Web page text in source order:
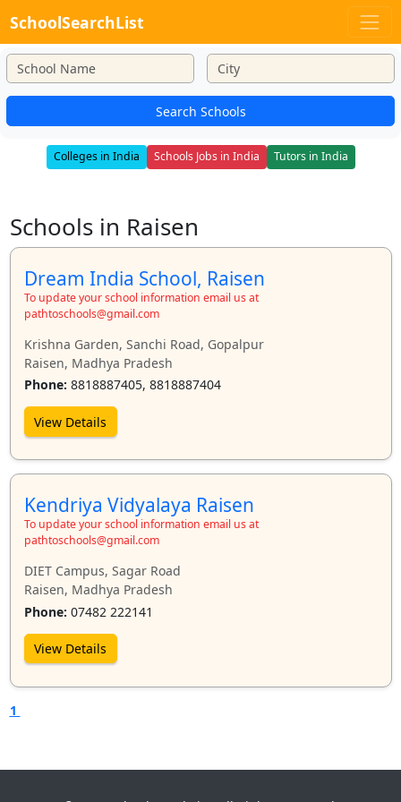
SchoolSearchList
Search Schools
Colleges in India Schools Jobs in India Tutors in India
Schools in Raisen
Dream India School, Raisen
To update your school information email us at
pathtoschools@gmail.com
Krishna Garden, Sanchi Road, Gopalpur
Raisen, Madhya Pradesh
Phone: 8818887405, 8818887404
View Details
Kendriya Vidyalaya Raisen
To update your school information email us at
pathtoschools@gmail.com
DIET Campus, Sagar Road
Raisen, Madhya Pradesh
Phone: 07482 222141
View Details
1